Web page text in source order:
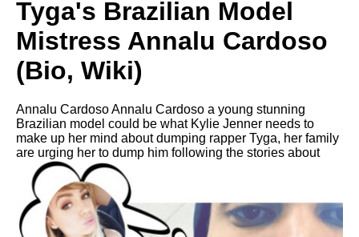
Tyga's Brazilian Model
Mistress Annalu Cardoso
(Bio, Wiki)
Annalu Cardoso Annalu Cardoso a young stunning
Brazilian model could be what Kylie Jenner needs to
make up her mind about dumping rapper Tyga, her family
are urging her to dump him following the stories about